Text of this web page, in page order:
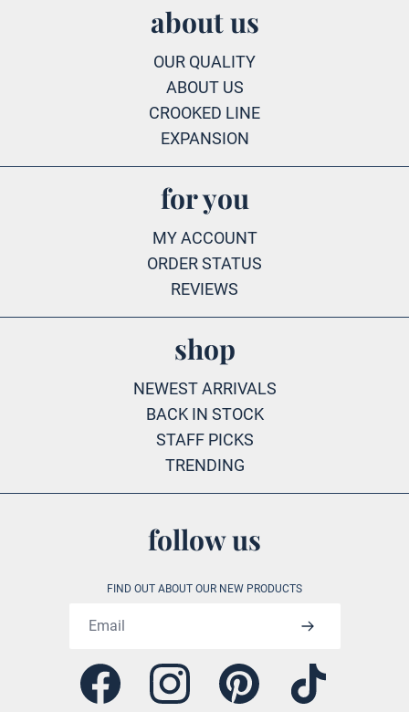
follow us
FIND OUT ABOUT OUR NEW PRODUCTS
Facebook Instagram Pinterest Tiktok
about us
OUR QUALITY
ABOUT US
CROOKED LINE
EXPANSION
for you
MY ACCOUNT
ORDER STATUS
REVIEWS
shop
NEWEST ARRIVALS
BACK IN STOCK
STAFF PICKS
TRENDING